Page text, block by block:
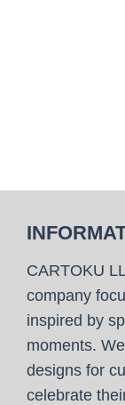
CARTOKU
company
inspired by
moments.
designs for
celebrate